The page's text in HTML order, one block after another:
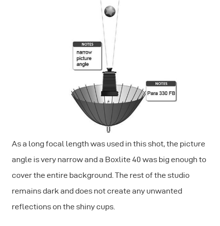
As a long focal length was used in this shot, the picture
angle is very narrow and a Boxlite 40 was big enough to
cover the entire background. The rest of the studio
remains dark and does not create any unwanted
reflections on the shiny cups.